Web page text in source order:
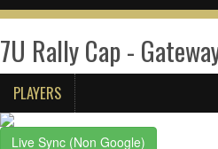
7U Rally Cap -
PLAYERS
Live Sync (Non Google)